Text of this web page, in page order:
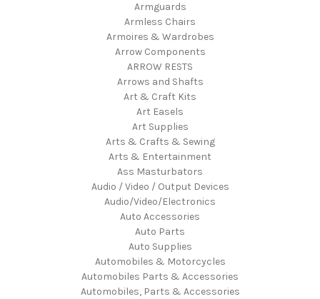
Armguards
Armless Chairs
Armoires & Wardrobes
Arrow Components
ARROW RESTS
Arrows and Shafts
Art & Craft Kits
Art Easels
Art Supplies
Arts & Crafts & Sewing
Arts & Entertainment
Ass Masturbators
Audio / Video / Output Devices
Audio/Video/Electronics
Auto Accessories
Auto Parts
Auto Supplies
Automobiles & Motorcycles
Automobiles Parts & Accessories
Automobiles, Parts & Accessories